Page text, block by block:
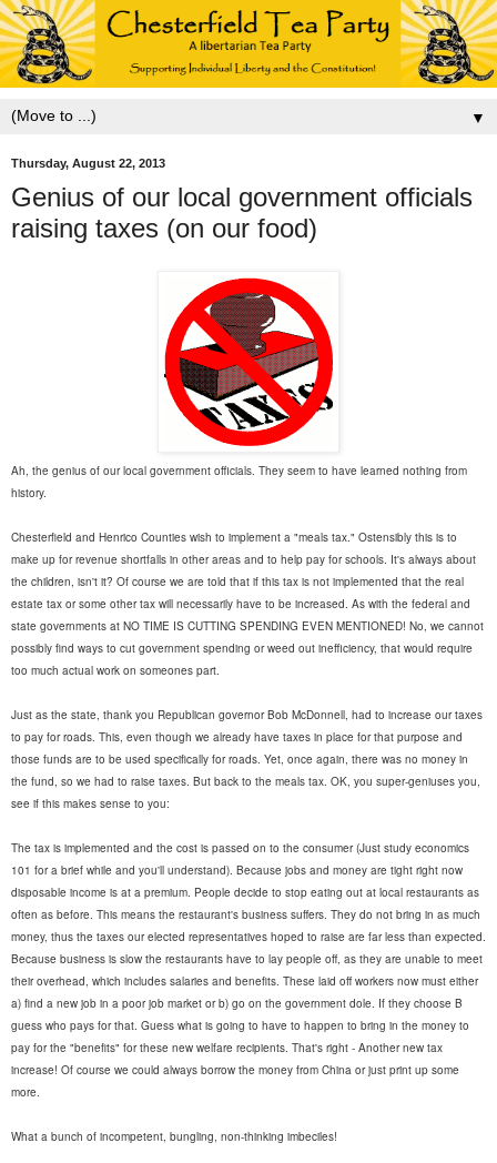
▼
Thursday, August 22, 2013
Genius of our local government officials
raising taxes (on our food)
Ah, the genius of our local government officials. They seem to have learned nothing from
history.
Chesterfield and Henrico Counties wish to implement a "meals tax." Ostensibly this is to
make up for revenue shortfalls in other areas and to help pay for schools. It's always about
the children, isn't it? Of course we are told that if this tax is not implemented that the real
estate tax or some other tax will necessarily have to be increased. As with the federal and
state governments at NO TIME IS CUTTING SPENDING EVEN MENTIONED! No, we cannot
possibly find ways to cut government spending or weed out inefficiency, that would require
too much actual work on someones part.
Just as the state, thank you Republican governor Bob McDonnell, had to increase our taxes
to pay for roads. This, even though we already have taxes in place for that purpose and
those funds are to be used specifically for roads. Yet, once again, there was no money in
the fund, so we had to raise taxes. But back to the meals tax. OK, you super-geniuses you,
see if this makes sense to you:
The tax is implemented and the cost is passed on to the consumer (Just study economics
101 for a brief while and you'll understand). Because jobs and money are tight right now
disposable income is at a premium. People decide to stop eating out at local restaurants as
often as before. This means the restaurant's business suffers. They do not bring in as much
money, thus the taxes our elected representatives hoped to raise are far less than expected.
Because business is slow the restaurants have to lay people off, as they are unable to meet
their overhead, which includes salaries and benefits. These laid off workers now must either
a) find a new job in a poor job market or b) go on the government dole. If they choose B
guess who pays for that. Guess what is going to have to happen to bring in the money to
pay for the "benefits" for these new welfare recipients. That's right - Another new tax
increase! Of course we could always borrow the money from China or just print up some
more.
What a bunch of incompetent, bungling, non-thinking imbeciles!